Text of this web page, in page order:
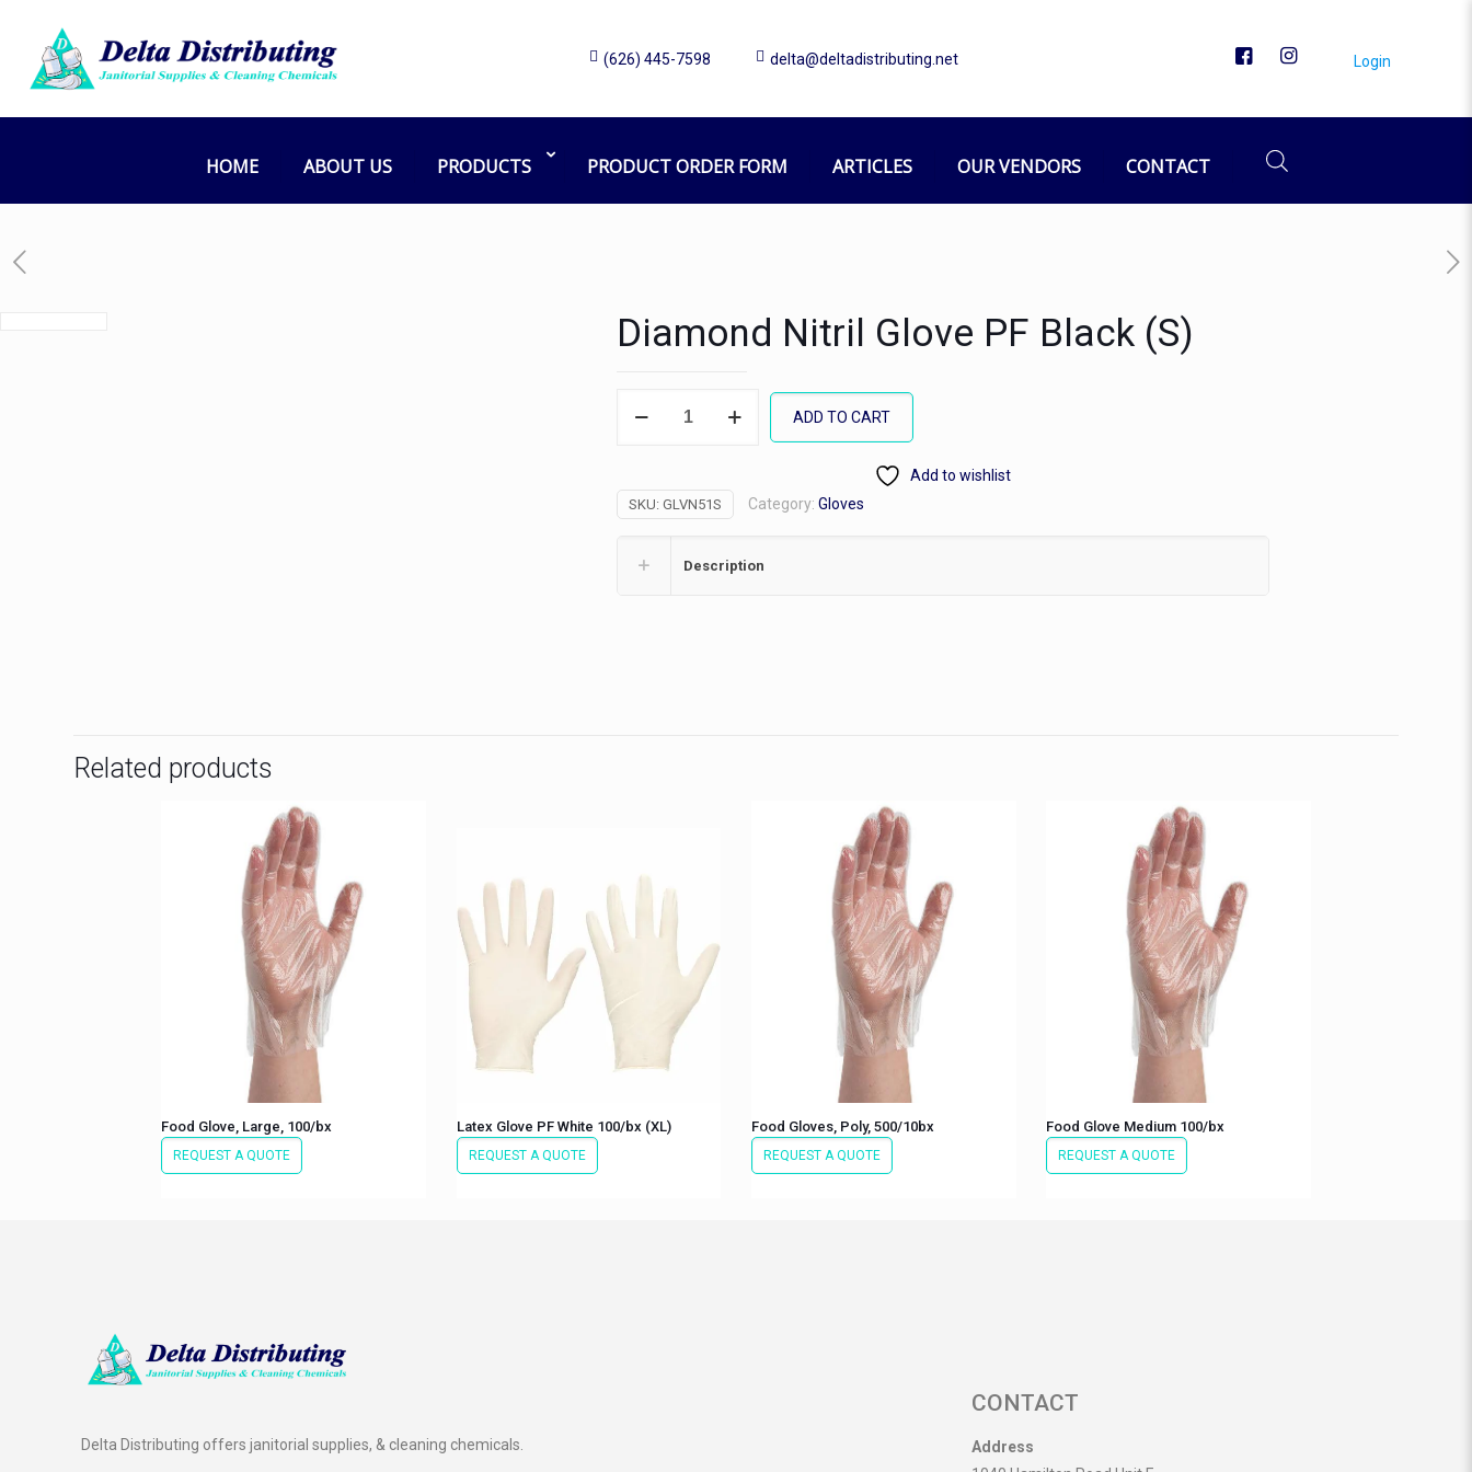
(626) 445-7598 delta@deltadistributing.net Login
HOME ABOUT US PRODUCTS PRODUCT ORDER FORM ARTICLES OUR VENDORS CONTACT
Diamond Nitril Glove PF Black (S)
Black
quantity
ADD TO CART
Add to wishlist
SKU:GLVN51S Category:Gloves
Description
Related products
Food Glove, Large, 100/bx
REQUEST A QUOTE
Latex Glove PF White 100/bx (XL)
REQUEST A QUOTE
Food Gloves, Poly, 500/10bx
REQUEST A QUOTE
Food Glove Medium 100/bx
REQUEST A QUOTE
Delta Distributing offers janitorial supplies, & cleaning chemicals.
CONTACT
Address